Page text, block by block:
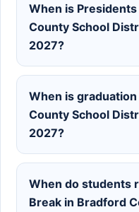
When is
County School
2027?
When is
County School
2027?
When do students
Break in Bradford